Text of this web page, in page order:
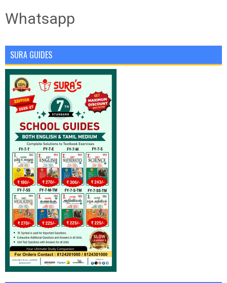
Whatsapp
SURA GUIDES